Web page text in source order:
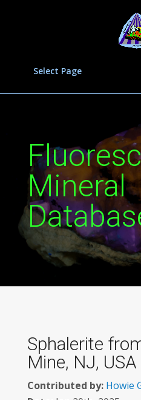
Select Page
Mineral
Sphalerite
Mine, NJ, USA
Contributed by: Howie